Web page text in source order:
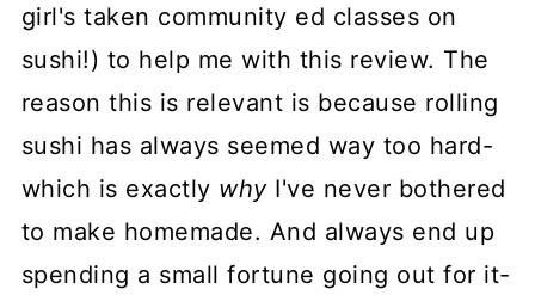
girl's taken community ed classes on
sushi!) to help me with this review. The
reason this is relevant is because rolling
sushi has always seemed way too hard-
which is exactly whyI've never bothered
to make homemade. And always end up
spending a small fortune going out for it-